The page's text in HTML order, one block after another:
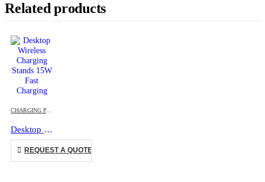
Related products
This product has multiple variants. The options may be chosen on the product page
CHARGING PAD
Desktop Wireless Charging Stands 15W Fast Charging
REQUEST A QUOTE
This product has multiple variants. The options may be chosen on the product page